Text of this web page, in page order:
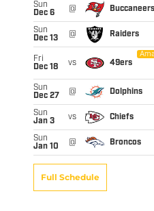
Sun
Dec 6
@ Buccaneers
Sun
Dec 13
@ Raiders
Fri
Dec 18
vs 49ers
Sun
Dec 27
@ Dolphins
Sun
Jan 3
vs Chiefs
Sun
Jan 10
@ Broncos
Full Schedule